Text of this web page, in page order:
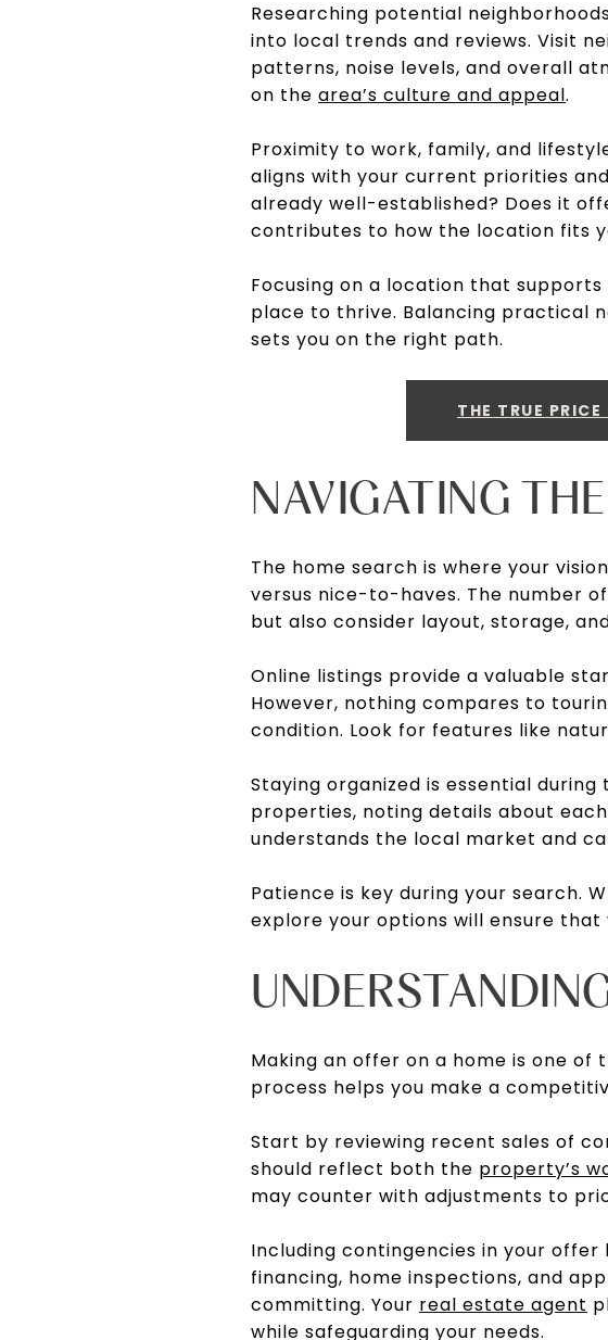
Researching potential
into local trends and reviews. Visit
patterns, noise levels, and overall
on the area’s culture and appeal.
Proximity to work, family, and
aligns with your current priorities
already well-established? Does it
contributes to how the location fits
Focusing on a location that
place to thrive. Balancing practical
sets you on the right path.
THE TRUE
NAVIGATING
The home search is where your
versus nice-to-haves. The number
but also consider layout, storage,
Online listings provide a valuable
However, nothing compares to
condition. Look for features like
Staying organized is essential
properties, noting details about
understands the local market and
Patience is key during your search.
explore your options will ensure
Making an offer on a home is one
process helps you make a
Start by reviewing recent sales of
should reflect both the property’s
may counter with adjustments to
Including contingencies in your
financing, home inspections, and
committing. Your real estate agent
while safeguarding your needs.